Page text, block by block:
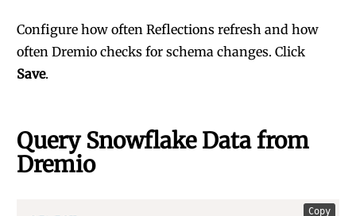
Configure how often Reflections refresh and how
often Dremio checks for schema changes. Click
Save.
Query Snowflake Data from
Dremio
Copy